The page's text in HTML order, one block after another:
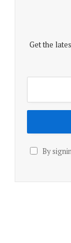
Get the
By